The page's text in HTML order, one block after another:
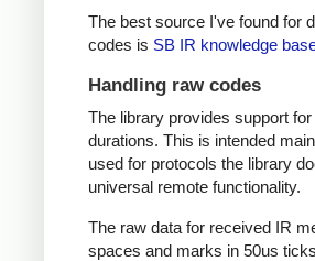
The best source I've found for
codes is SB IR knowledge
Handling raw codes
The library provides support
durations. This is intended
used for protocols the library
universal remote functionality.
The raw data for received IR
spaces and marks in 50us